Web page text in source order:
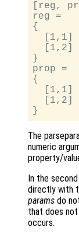
[reg,
reg =
{
[1,1]
[1,2]
}
prop =
{
[1,1]
[1,2]
The
numeric
property/
In the
directly with
params do
that does
occurs.